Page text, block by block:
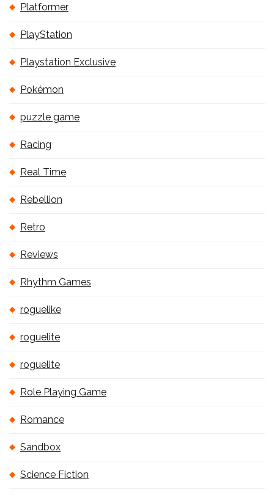
Platformer
PlayStation
Playstation Exclusive
Pokémon
puzzle game
Racing
Real Time
Rebellion
Retro
Reviews
Rhythm Games
roguelike
roguelite
roguelite
Role Playing Game
Romance
Sandbox
Science Fiction